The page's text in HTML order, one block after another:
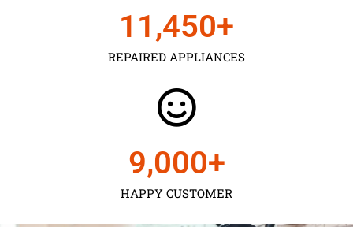
REPAIRED APPLIANCES
11,450+
HAPPY CUSTOMER
9,000+